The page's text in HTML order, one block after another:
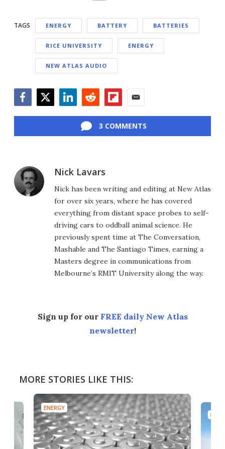
TAGS ENERGY BATTERY BATTERIES
RICE UNIVERSITY ENERGY
NEW ATLAS AUDIO
3 COMMENTS
Nick Lavars
Nick has been writing and editing at New Atlas
for over six years, where he has covered
everything from distant space probes to self-
driving cars to oddball animal science. He
previously spent time at The Conversation,
Mashable and The Santiago Times, earning a
Masters degree in communications from
Melbourne’s RMIT University along the way.
Sign up for our FREE daily New Atlas
newsletter!
MORE STORIES LIKE THIS:
ENERGY